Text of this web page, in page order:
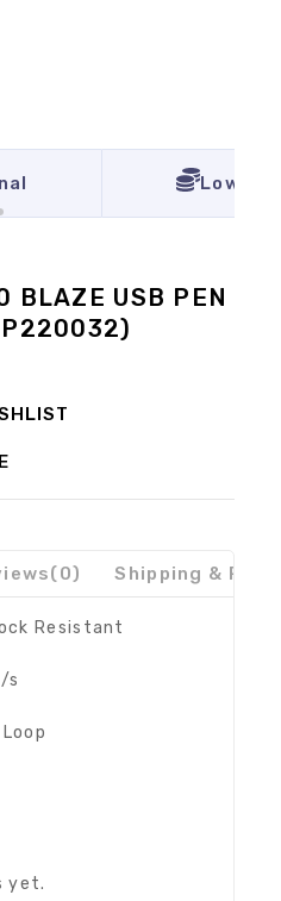
Lowest
BLAZE USB PEN
Shipping &
Resistant
s
yet.